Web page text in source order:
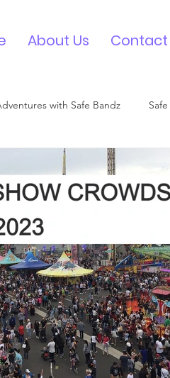
About Us Contact
with Safe Bandz
Contact ID Wristband